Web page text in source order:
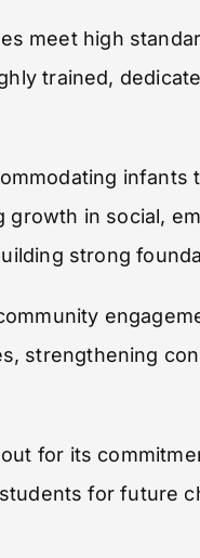
meet high
trained,
infants
in social,
strong
strengthening
for its
for future